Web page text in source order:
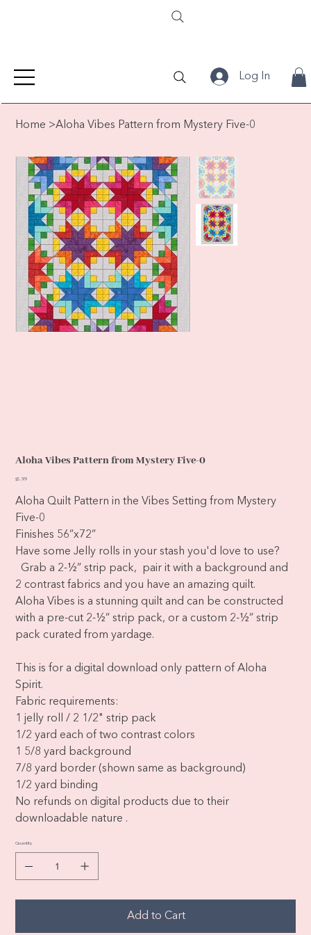
Log In
Home >Aloha Vibes Pattern from Mystery Five-0
Aloha Vibes Pattern from Mystery Five-0
Price
$5.99
Aloha Quilt Pattern in the Vibes Setting from Mystery
Five-0
Finishes 56”x72”
Have some Jelly rolls in your stash you'd love to use?
Grab a 2-½” strip pack, pair it with a background and
2 contrast fabrics and you have an amazing quilt.
Aloha Vibes is a stunning quilt and can be constructed
with a pre-cut 2-½” strip pack, or a custom 2-½” strip
pack curated from yardage.
This is for a digital download only pattern of Aloha
Spirit.
Fabric requirements:
1 jelly roll / 2 1/2" strip pack
1/2 yard each of two contrast colors
1 5/8 yard background
7/8 yard border (shown same as background)
1/2 yard binding
No refunds on digital products due to their
downloadable nature .
Quantity
Add to Cart